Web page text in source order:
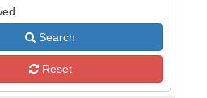
Search
Reset